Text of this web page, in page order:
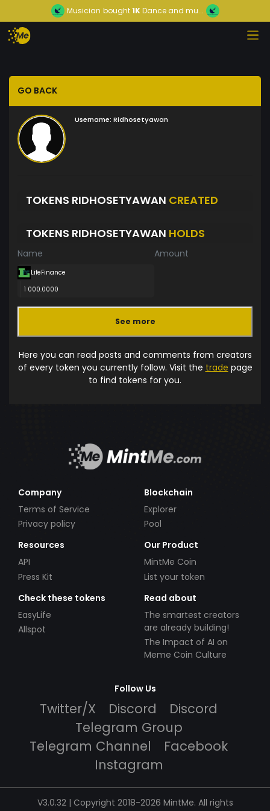
Musician bought1KDance and mu...
GO BACK
Username: Ridhosetyawan
TOKENS RIDHOSETYAWAN CREATED
TOKENS RIDHOSETYAWAN HOLDS
Name Amount
LifeFinance
1 000.0000
See more
Here you can read posts and comments from creators
of every token you currently follow. Visit the trade page
to find tokens for you.
Company
Terms of Service
Privacy policy
Blockchain
Explorer
Pool
Resources
API
Press Kit
Our Product
MintMe Coin
List your token
Check these tokens
EasyLife
Allspot
Read about
The smartest creators
are already building!
The Impact of AI on
Meme Coin Culture
Follow Us
Twitter/X Discord
Discord
Telegram Group
Telegram Channel
Facebook
Instagram
V3.0.32 | Copyright 2018-2026 MintMe. All rights